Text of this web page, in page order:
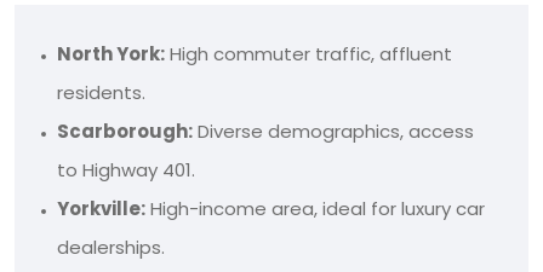
North York:High commuter traffic, affluent
residents.
Scarborough:Diverse demographics, access
to Highway 401.
Yorkville:High-income area, ideal for luxury car
dealerships.